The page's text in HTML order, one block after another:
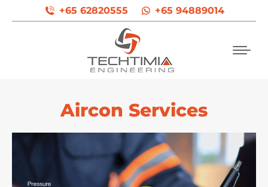
+65 62820555 +65 94889014
Aircon Services